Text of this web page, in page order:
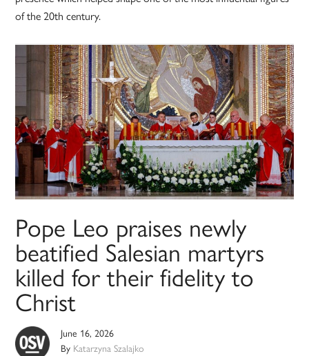
of the 20th century.
Pope Leo praises newly
beatified Salesian martyrs
killed for their fidelity to
Christ
June 16, 2026
By Katarzyna Szalajko